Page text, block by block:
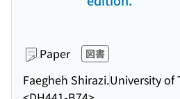
Paper 図書
Faegheh Shirazi.University of